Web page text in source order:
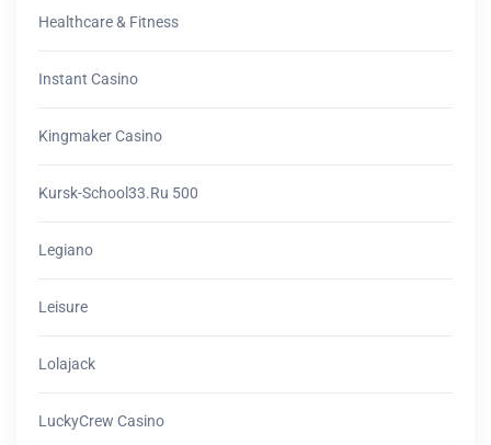
Healthcare & Fitness
Instant Casino
Kingmaker Casino
Kursk-School33.ru 500
Legiano
Leisure
Lolajack
LuckyCrew Casino